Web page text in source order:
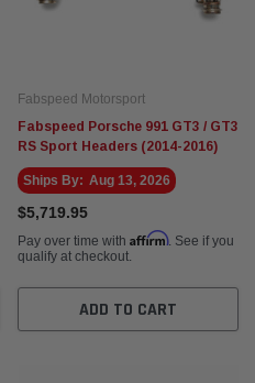
Fabspeed Motorsport
Fabspeed Porsche 991 GT3 / GT3
RS Sport Headers (2014-2016)
Ships By: Aug 13, 2026
$5,719.95
Pay over time with Affirm. See if you
qualify at checkout.
ADD TO CART